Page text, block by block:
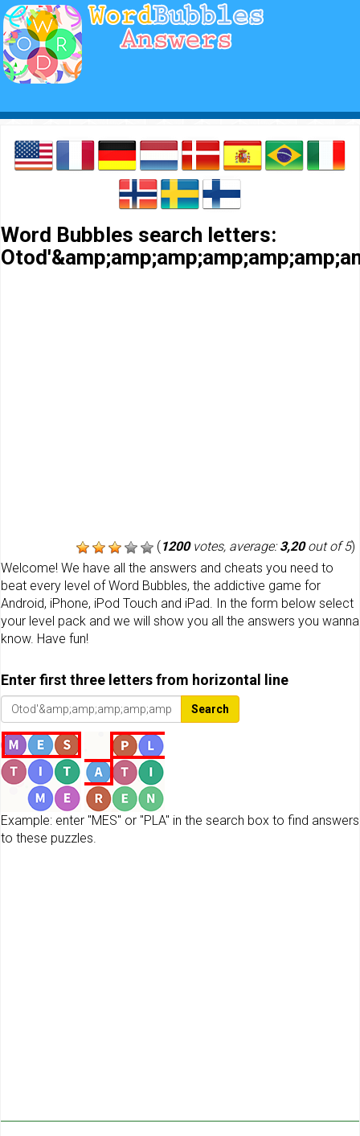
Word Bubbles search letters:
(1200votes, average:3,20out of 5)
Welcome! We have all the answers and cheats you need to
beat every level of Word Bubbles, the addictive game for
Android, iPhone, iPod Touch and iPad. In the form below select
your level pack and we will show you all the answers you wanna
know. Have fun!
Enter first three letters from horizontal line
Search
Example: enter "MES" or "PLA" in the search box to find answers
to these puzzles.